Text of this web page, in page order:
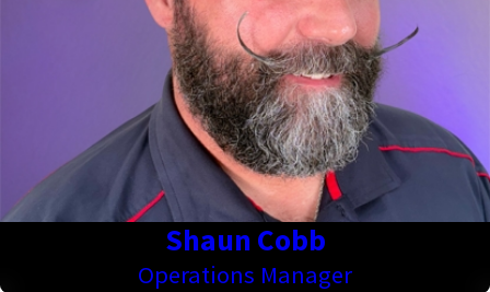
Shaun Cobb
Operations Manager